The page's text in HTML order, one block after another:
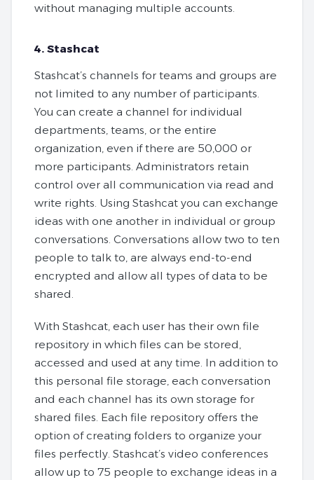
without managing multiple accounts.
4. Stashcat
Stashcat’s channels for teams and groups are
not limited to any number of participants.
You can create a channel for individual
departments, teams, or the entire
organization, even if there are 50,000 or
more participants. Administrators retain
control over all communication via read and
write rights. Using Stashcat you can exchange
ideas with one another in individual or group
conversations. Conversations allow two to ten
people to talk to, are always end-to-end
encrypted and allow all types of data to be
shared.
With Stashcat, each user has their own file
repository in which files can be stored,
accessed and used at any time. In addition to
this personal file storage, each conversation
and each channel has its own storage for
shared files. Each file repository offers the
option of creating folders to organize your
files perfectly. Stashcat’s video conferences
allow up to 75 people to exchange ideas in a